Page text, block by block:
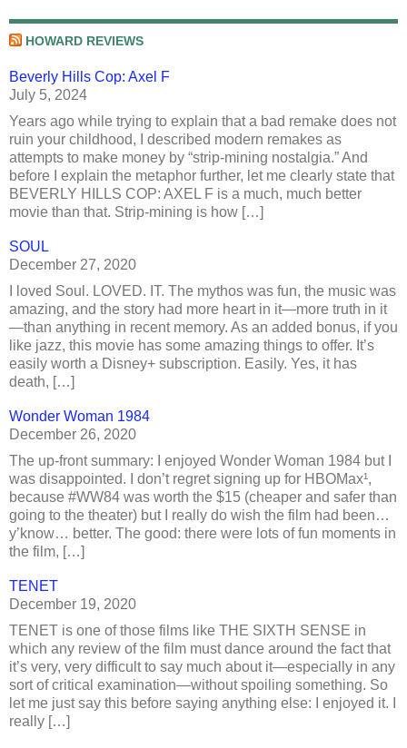
HOWARD REVIEWS
Beverly Hills Cop: Axel F
July 5, 2024
Years ago while trying to explain that a bad remake does not
ruin your childhood, I described modern remakes as
attempts to make money by “strip-mining nostalgia.” And
before I explain the metaphor further, let me clearly state that
BEVERLY HILLS COP: AXEL F is a much, much better
movie than that. Strip-mining is how […]
SOUL
December 27, 2020
I loved Soul. LOVED. IT. The mythos was fun, the music was
amazing, and the story had more heart in it—more truth in it
—than anything in recent memory. As an added bonus, if you
like jazz, this movie has some amazing things to offer. It’s
easily worth a Disney+ subscription. Easily. Yes, it has
death, […]
Wonder Woman 1984
December 26, 2020
The up-front summary: I enjoyed Wonder Woman 1984 but I
was disappointed. I don’t regret signing up for HBOMax¹,
because #WW84 was worth the $15 (cheaper and safer than
going to the theater) but I really do wish the film had been…
y’know… better. The good: there were lots of fun moments in
the film, […]
TENET
December 19, 2020
TENET is one of those films like THE SIXTH SENSE in
which any review of the film must dance around the fact that
it’s very, very difficult to say much about it—especially in any
sort of critical examination—without spoiling something. So
let me just say this before saying anything else: I enjoyed it. I
really […]